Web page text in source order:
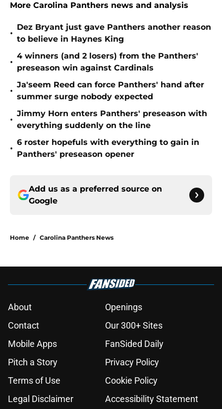
More Carolina Panthers news and analysis
•
Dez Bryant just gave Panthers another reason
to believe in Haynes King
•
4 winners (and 2 losers) from the Panthers'
preseason win against Cardinals
•
Ja'seem Reed can force Panthers' hand after
summer surge nobody expected
•
Jimmy Horn enters Panthers' preseason with
everything suddenly on the line
•
6 roster hopefuls with everything to gain in
Panthers' preseason opener
Add us as a preferred source on
Google
Home / Carolina Panthers News
About
Openings
Contact
Our 300+ Sites
Mobile Apps
FanSided Daily
Pitch a Story
Privacy Policy
Terms of Use
Cookie Policy
Legal Disclaimer
Accessibility Statement